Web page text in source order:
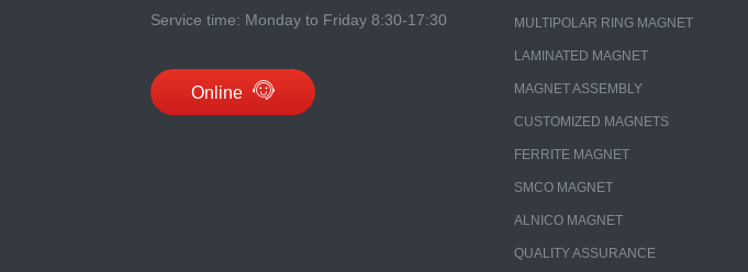
Service time: Monday to Friday 8:30-17:30
Online
MULTIPOLAR RING MAGNET
LAMINATED MAGNET
MAGNET ASSEMBLY
CUSTOMIZED MAGNETS
FERRITE MAGNET
SMCO MAGNET
ALNICO MAGNET
QUALITY ASSURANCE